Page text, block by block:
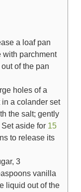
a loaf pan
parchment
of the pan
holes of a
a colander set
the salt; gently
aside for 15
to release its
, 3
vanilla
liquid out of the